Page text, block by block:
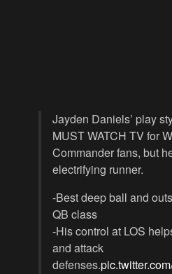
Jayden Daniels’ play
MUST WATCH TV for
Commander fans, but
electrifying runner.
-Best deep ball and
QB class
-His control at LOS
and attack
defenses.